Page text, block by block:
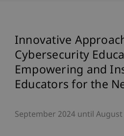
Innovative
Cybersecurity
Empowering and
Educators for the
September 2024 until August